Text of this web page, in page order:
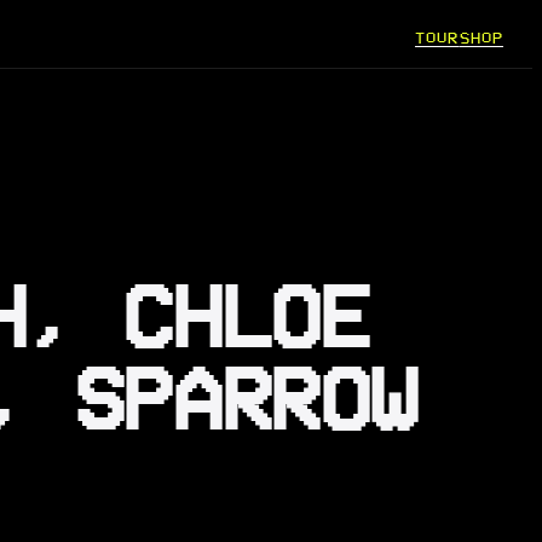
TOURSHOP
CHLOE